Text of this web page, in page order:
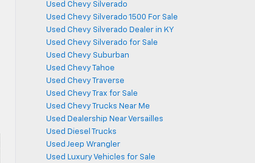
Used Chevy Silverado
Used Chevy Silverado 1500 For Sale
Used Chevy Silverado Dealer in KY
Used Chevy Silverado for Sale
Used Chevy Suburban
Used Chevy Tahoe
Used Chevy Traverse
Used Chevy Trax for Sale
Used Chevy Trucks Near Me
Used Dealership Near Versailles
Used Diesel Trucks
Used Jeep Wrangler
Used Luxury Vehicles for Sale